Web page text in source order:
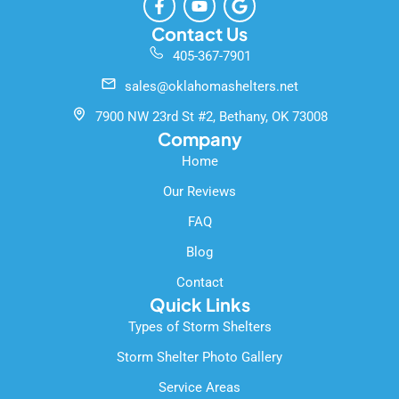
a
c
e
b
o
o
k
-
f
o
u
t
u
e
o
o
g
l
Contact Us
405-367-7901
sales@oklahomashelters.net
7900 NW 23rd St #2, Bethany, OK 73008
Company
Home
Our Reviews
FAQ
Blog
Contact
Quick Links
Types of Storm Shelters
Storm Shelter Photo Gallery
Service Areas